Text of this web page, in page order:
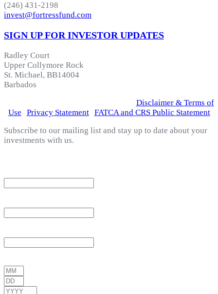
(246) 431-2198
invest@fortressfund.com
SIGN UP FOR INVESTOR UPDATES
Radley Court
Upper Collymore Rock
St. Michael, BB14004
Barbados
Disclaimer & Terms of
Use
Privacy Statement| FATCA and CRS Public Statement
Subscribe to our mailing list and stay up to date about your
investments with us.